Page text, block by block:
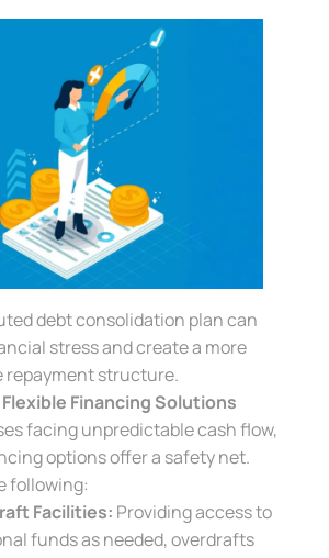
debt consolidation plan can
stress and create a more
repayment structure.
Financing Solutions
facing unpredictable cash flow,
options offer a safety net.
following:
Facilities: Providing access to
funds as needed, overdrafts